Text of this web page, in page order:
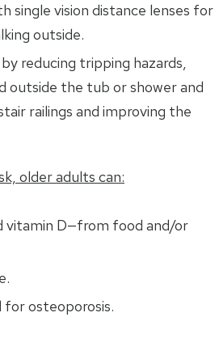
single vision distance lenses for
outside.
reducing tripping hazards,
outside the tub or shower and
railings and improving the
older adults can:
vitamin D—from food and/or
osteoporosis.